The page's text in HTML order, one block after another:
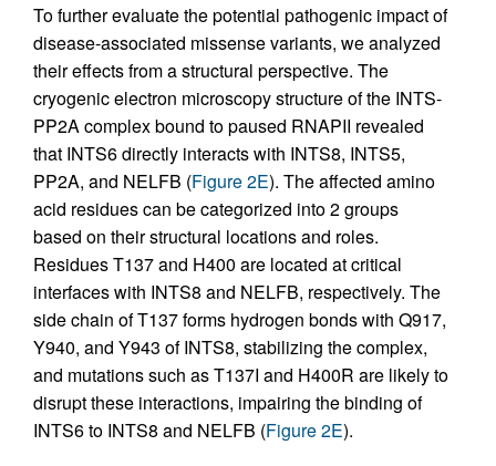
To further evaluate the potential pathogenic impact of
disease-associated missense variants, we analyzed
their effects from a structural perspective. The
cryogenic electron microscopy structure of the INTS-
PP2A complex bound to paused RNAPII revealed
that INTS6 directly interacts with INTS8, INTS5,
PP2A, and NELFB (Figure 2E). The affected amino
acid residues can be categorized into 2 groups
based on their structural locations and roles.
Residues T137 and H400 are located at critical
interfaces with INTS8 and NELFB, respectively. The
side chain of T137 forms hydrogen bonds with Q917,
Y940, and Y943 of INTS8, stabilizing the complex,
and mutations such as T137I and H400R are likely to
disrupt these interactions, impairing the binding of
INTS6 to INTS8 and NELFB (Figure 2E).